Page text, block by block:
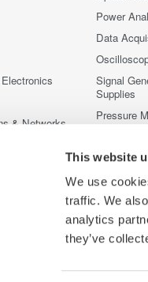
This website
We use
traffic. We
analytics
they’ve
& Networks
Systems
Power
Data
Signal
Supplies
Pressure